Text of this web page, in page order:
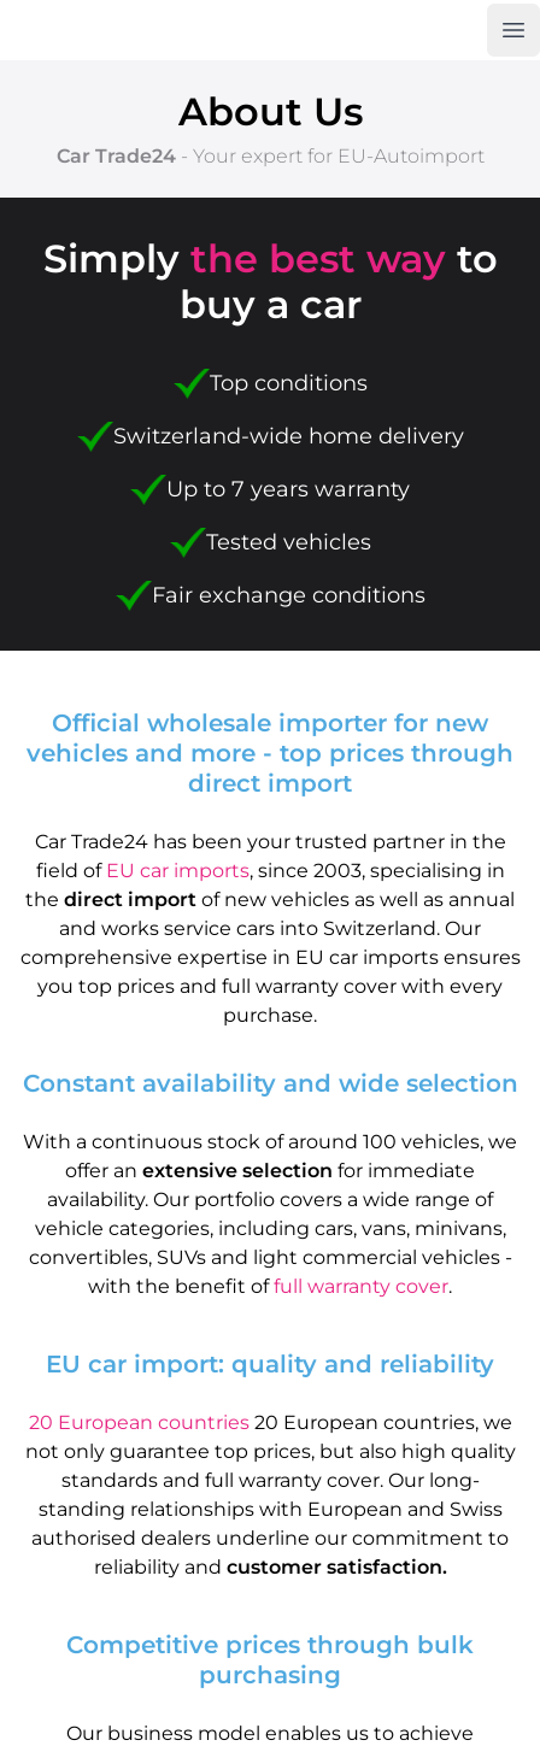
About Us
Car Trade24- Your expert for EU-Autoimport
Simply the best wayto
buy a car
Top conditions
Switzerland-wide home delivery
Up to 7 years warranty
Tested vehicles
Fair exchange conditions
Official wholesale importer for new
vehicles and more - top prices through
direct import
Car Trade24 has been your trusted partner in the
field of EU car imports, since 2003, specialising in
the direct import of new vehicles as well as annual
and works service cars into Switzerland. Our
comprehensive expertise in EU car imports ensures
you top prices and full warranty cover with every
purchase.
Constant availability and wide selection
With a continuous stock of around 100 vehicles, we
offer an extensive selection for immediate
availability. Our portfolio covers a wide range of
vehicle categories, including cars, vans, minivans,
convertibles, SUVs and light commercial vehicles -
with the benefit offull warranty cover.
EU car import: quality and reliability
20 European countries20 European countries, we
not only guarantee top prices, but also high quality
standards and full warranty cover. Our long-
standing relationships with European and Swiss
authorised dealers underline our commitment to
reliability and customer satisfaction.
Competitive prices through bulk
purchasing
Our business model enables us to achieve